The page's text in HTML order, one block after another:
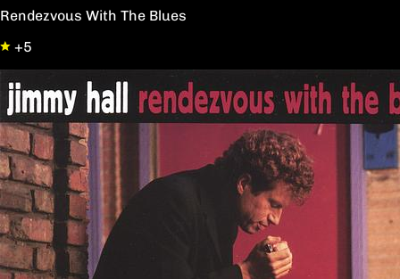
Rendezvous With The Blues
+5